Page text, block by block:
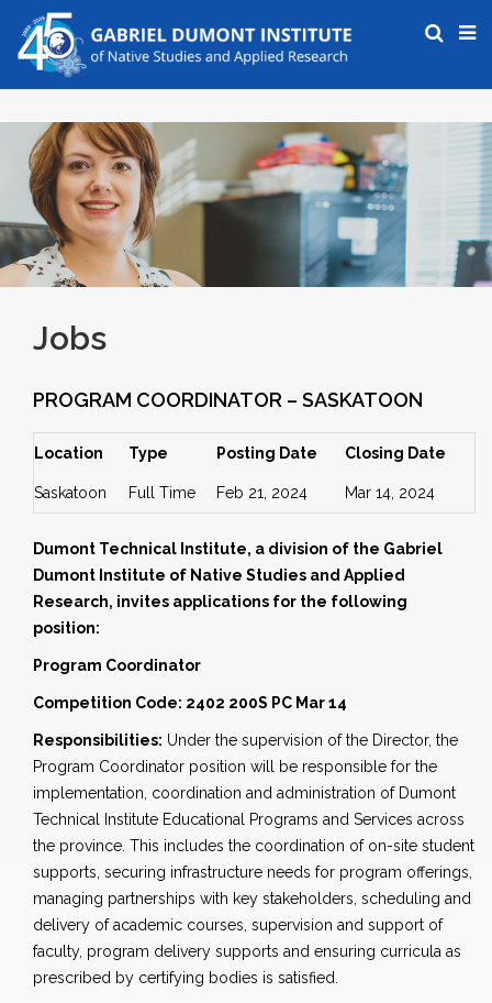
Jobs
PROGRAM COORDINATOR – SASKATOON
Location Type Posting Date Closing Date
Saskatoon Full Time Feb 21, 2024 Mar 14, 2024
Dumont Technical Institute, a division of the Gabriel
Dumont Institute of Native Studies and Applied
Research, invites applications for the following
position:
Program Coordinator
Competition Code: 2402 200S PC Mar 14
Responsibilities: Under the supervision of the Director, the
Program Coordinator position will be responsible for the
implementation, coordination and administration of Dumont
Technical Institute Educational Programs and Services across
the province. This includes the coordination of on-site student
supports, securing infrastructure needs for program offerings,
managing partnerships with key stakeholders, scheduling and
delivery of academic courses, supervision and support of
faculty, program delivery supports and ensuring curricula as
prescribed by certifying bodies is satisfied.